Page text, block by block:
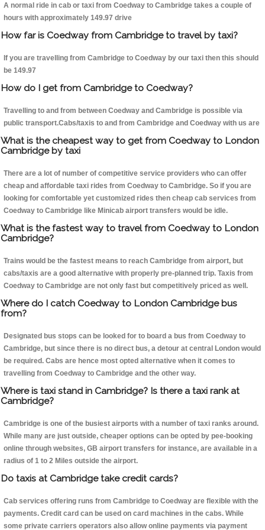
A normal ride in cab or taxi from Coedway to Cambridge takes a couple of
hours with approximately 149.97 drive
How far is Coedway from Cambridge to travel by taxi?
If you are travelling from Cambridge to Coedway by our taxi then this should
be 149.97
How do I get from Cambridge to Coedway?
Travelling to and from between Coedway and Cambridge is possible via
public transport.Cabs/taxis to and from Cambridge and Coedway with us are
What is the cheapest way to get from Coedway to London
Cambridge by taxi
There are a lot of number of competitive service providers who can offer
cheap and affordable taxi rides from Coedway to Cambridge. So if you are
looking for comfortable yet customized rides then cheap cab services from
Coedway to Cambridge like Minicab airport transfers would be idle.
What is the fastest way to travel from Coedway to London
Cambridge?
Trains would be the fastest means to reach Cambridge from airport, but
cabs/taxis are a good alternative with properly pre-planned trip. Taxis from
Coedway to Cambridge are not only fast but competitively priced as well.
Where do I catch Coedway to London Cambridge bus
from?
Designated bus stops can be looked for to board a bus from Coedway to
Cambridge, but since there is no direct bus, a detour at central London would
be required. Cabs are hence most opted alternative when it comes to
travelling from Coedway to Cambridge and the other way.
Where is taxi stand in Cambridge? Is there a taxi rank at
Cambridge?
Cambridge is one of the busiest airports with a number of taxi ranks around.
While many are just outside, cheaper options can be opted by pee-booking
online through websites, GB airport transfers for instance, are available in a
radius of 1 to 2 Miles outside the airport.
Do taxis at Cambridge take credit cards?
Cab services offering runs from Cambridge to Coedway are flexible with the
payments. Credit card can be used on card machines in the cabs. While
some private carriers operators also allow online payments via payment